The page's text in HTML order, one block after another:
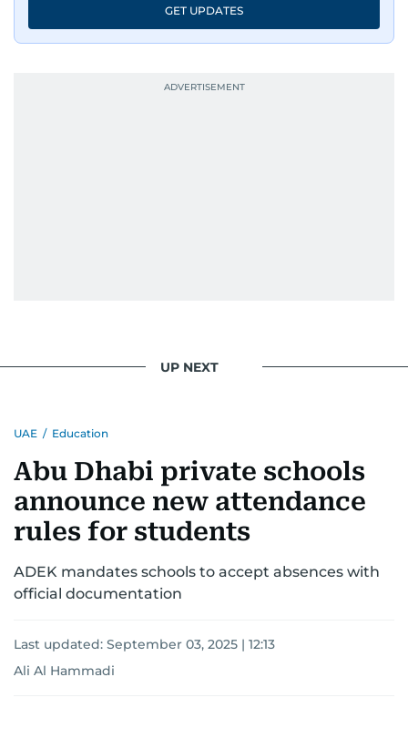
GET UPDATES
UP NEXT
UAE / Education
Abu Dhabi private schools
announce new attendance
rules for students
ADEK mandates schools to accept absences with
official documentation
Last updated: September 03, 2025 | 12:13
Ali Al Hammadi